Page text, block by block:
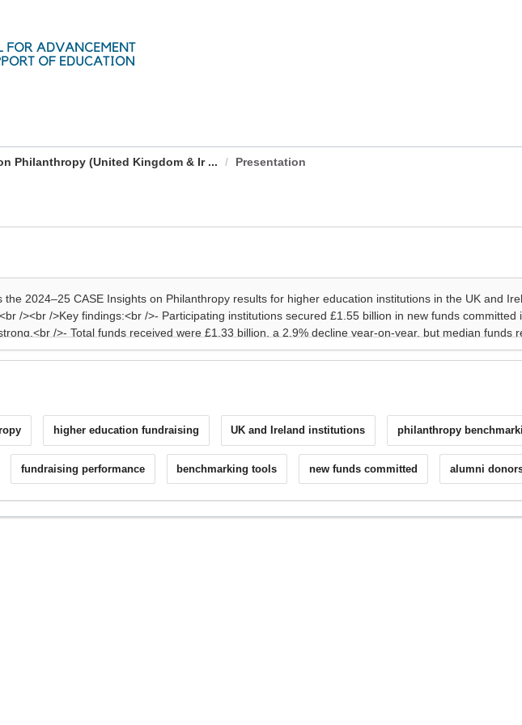
Philanthropy (United Kingdom & Ir ... Presentation
higher education fundraising UK and Ireland institutions philanthropy
fundraising performance benchmarking tools new funds committed alumni